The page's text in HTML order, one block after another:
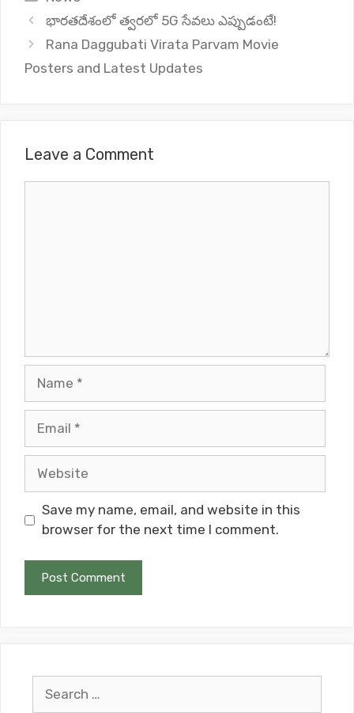
భారతదేశంలో త్వరలో 5G సేవలు ఎప్పుడంటే!
Rana Daggubati Virata Parvam Movie
Posters and Latest Updates
Leave a Comment
Save my name, email, and website in this
browser for the next time I comment.
for: